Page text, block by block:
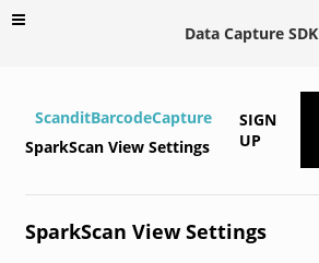
Data Capture SDK
ScanditBarcodeCapture
SparkScan View Settings
SIGN
UP
SparkScan View Settings